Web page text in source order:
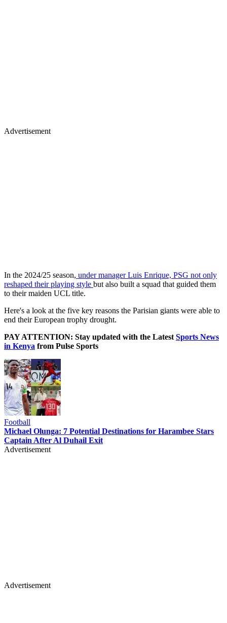
Advertisement
In the 2024/25 season, under manager Luis Enrique, PSG not only
reshaped their playing style but also built a squad that guided them
to their maiden UCL title.
Here's a look at the five key reasons the Parisian giants were able to
end their European trophy drought.
PAY ATTENTION: Stay updated with the Latest Sports News
in Kenya from Pulse Sports
Football
Michael Olunga: 7 Potential Destinations for Harambee Stars
Captain After Al Duhail Exit
Advertisement
Advertisement